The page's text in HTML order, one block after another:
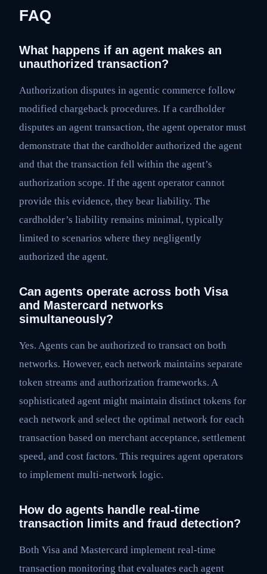
FAQ
What happens if an agent makes an
unauthorized transaction?
Authorization disputes in agentic commerce follow
modified chargeback procedures. If a cardholder
disputes an agent transaction, the agent operator must
demonstrate that the cardholder authorized the agent
and that the transaction fell within the agent’s
authorization scope. If the agent operator cannot
provide this evidence, they bear liability. The
cardholder’s liability remains minimal, typically
limited to scenarios where they negligently
authorized the agent.
Can agents operate across both Visa
and Mastercard networks
simultaneously?
Yes. Agents can be authorized to transact on both
networks. However, each network maintains separate
token streams and authorization frameworks. A
sophisticated agent might maintain distinct tokens for
each network and select the optimal network for each
transaction based on merchant acceptance, settlement
speed, and cost factors. This requires agent operators
to implement multi-network logic.
How do agents handle real-time
transaction limits and fraud detection?
Both Visa and Mastercard implement real-time
transaction monitoring that evaluates each agent